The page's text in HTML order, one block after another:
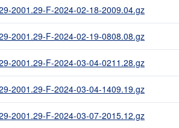
2001.29-F-2024-02-18-2009.04.gz
2001.29-F-2024-02-19-0808.08.gz
2001.29-F-2024-03-04-0211.28.gz
2001.29-F-2024-03-04-1409.19.gz
2001.29-F-2024-03-07-2015.12.gz